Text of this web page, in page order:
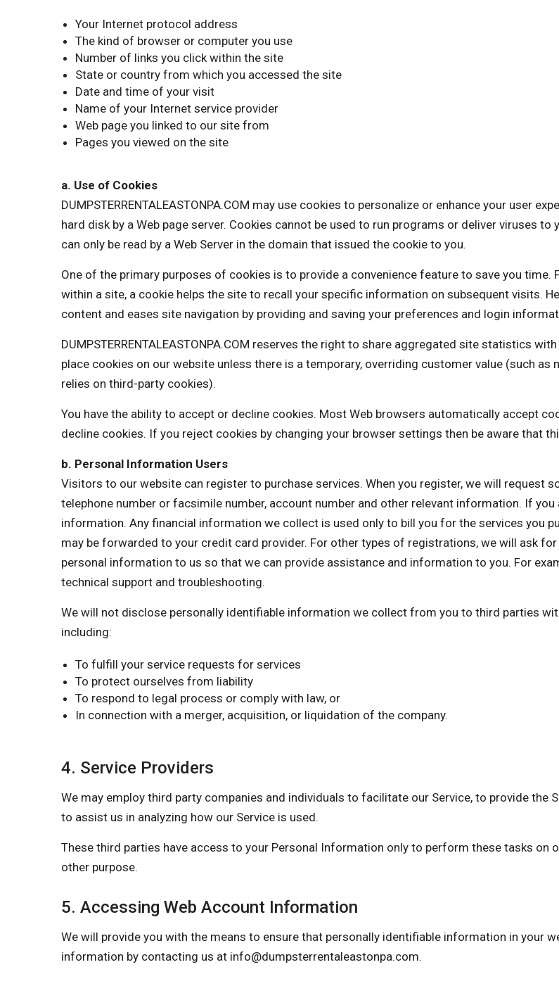
Your Internet protocol address
The kind of browser or computer you use
Number of links you click within the site
State or country from which you accessed the site
Date and time of your visit
Name of your Internet service provider
Web page you linked to our site from
Pages you viewed on the site
a. Use of Cookies
DUMPSTERRENTALEASTONPA.COM may use cookies to personalize or enhance your user
hard disk by a Web page server. Cookies cannot be used to run programs or deliver viruses
can only be read by a Web Server in the domain that issued the cookie to you.
One of the primary purposes of cookies is to provide a convenience feature to save you time.
within a site, a cookie helps the site to recall your specific information on subsequent visits.
content and eases site navigation by providing and saving your preferences and login
DUMPSTERRENTALEASTONPA.COM reserves the right to share aggregated site statistics
place cookies on our website unless there is a temporary, overriding customer value (such as
relies on third-party cookies).
You have the ability to accept or decline cookies. Most Web browsers automatically accept
decline cookies. If you reject cookies by changing your browser settings then be aware that
b. Personal Information Users
Visitors to our website can register to purchase services. When you register, we will request
telephone number or facsimile number, account number and other relevant information. If
information. Any financial information we collect is used only to bill you for the services you
may be forwarded to your credit card provider. For other types of registrations, we will ask
personal information to us so that we can provide assistance and information to you. For
technical support and troubleshooting.
We will not disclose personally identifiable information we collect from you to third parties
including:
To fulfill your service requests for services
To protect ourselves from liability
To respond to legal process or comply with law, or
In connection with a merger, acquisition, or liquidation of the company.
4. Service Providers
We may employ third party companies and individuals to facilitate our Service, to provide the
to assist us in analyzing how our Service is used.
These third parties have access to your Personal Information only to perform these tasks
other purpose.
5. Accessing Web Account Information
We will provide you with the means to ensure that personally identifiable information in your
information by contacting us at info@dumpsterrentaleastonpa.com.